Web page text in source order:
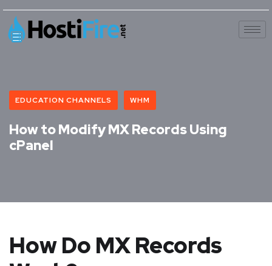
EDUCATION CHANNELS WHM
How to Modify MX Records Using
cPanel
How Do MX Records